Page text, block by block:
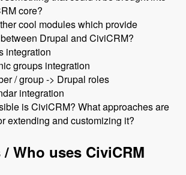
core?
cool modules which provide
Drupal and CiviCRM?
integration
groups integration
/ group -> Drupal roles
integration
is CiviCRM? What approaches are
extending and customizing it?
/ Who uses CiviCRM